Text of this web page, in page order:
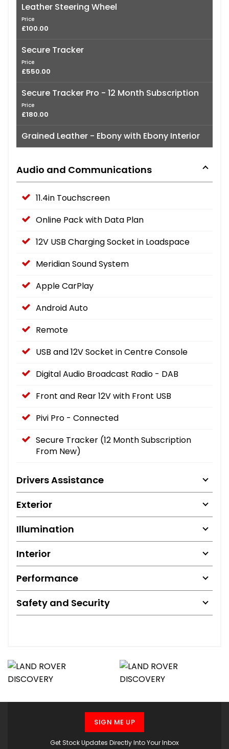
Leather Steering Wheel
Price
£100.00
Secure Tracker
Price
£550.00
Secure Tracker Pro - 12 Month Subscription
Price
£180.00
Grained Leather - Ebony with Ebony Interior
Audio and Communications
11.4in Touchscreen
Online Pack with Data Plan
12V USB Charging Socket in Loadspace
Meridian Sound System
Apple CarPlay
Android Auto
Remote
USB and 12V Socket in Centre Console
Digital Audio Broadcast Radio - DAB
Front and Rear 12V with Front USB
Pivi Pro - Connected
Secure Tracker (12 Month Subscription
From New)
Drivers Assistance
Exterior
Illumination
Interior
Performance
Safety and Security
Get Stock Updates Directly Into Your Inbox
SIGN ME UP